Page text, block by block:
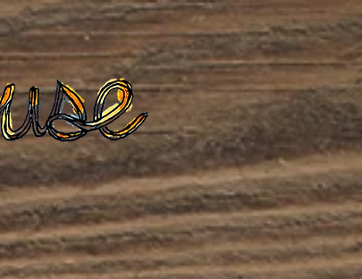
Podcast Blog